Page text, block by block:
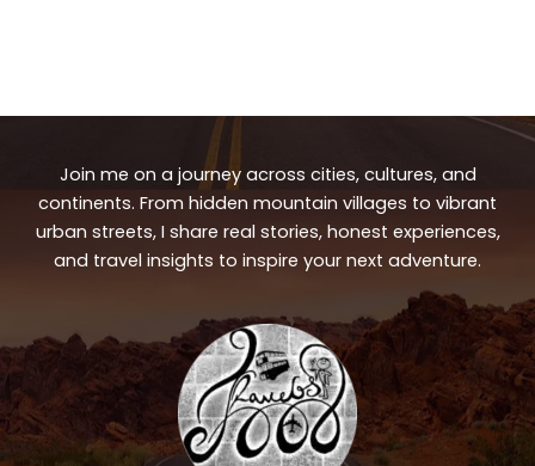
Join me on a journey across cities, cultures, and
continents. From hidden mountain villages to vibrant
urban streets, I share real stories, honest experiences,
and travel insights to inspire your next adventure.